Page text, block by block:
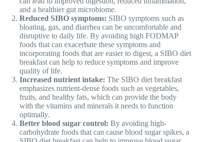
and a healthier gut microbiome.
Reduced SIBO symptoms: SIBO symptoms such as
bloating, gas, and diarrhea can be uncomfortable and
disruptive to daily life. By avoiding high FODMAP
foods that can exacerbate these symptoms and
incorporating foods that are easier to digest, a SIBO diet
breakfast can help to reduce symptoms and improve
quality of life.
Increased nutrient intake: The SIBO diet breakfast
emphasizes nutrient-dense foods such as vegetables,
fruits, and healthy fats, which can provide the body
with the vitamins and minerals it needs to function
optimally.
Better blood sugar control: By avoiding high-
carbohydrate foods that can cause blood sugar spikes, a